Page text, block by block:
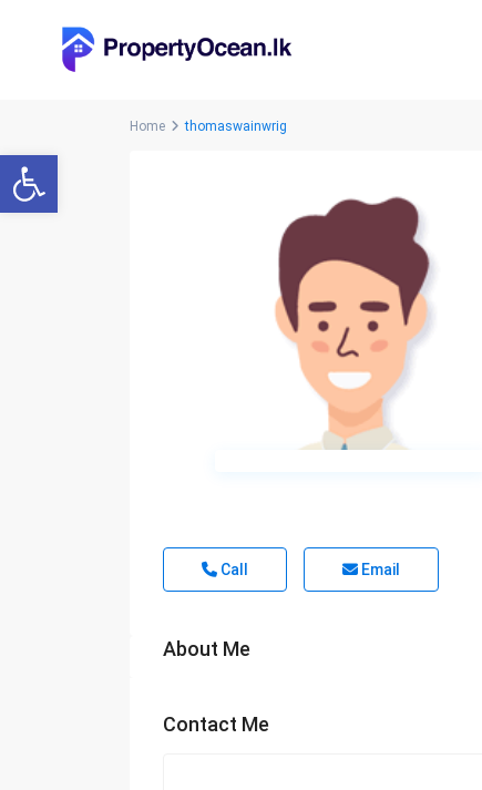
Open toolbar
Home thomaswainwrig
Call Email
About Me
Contact Me